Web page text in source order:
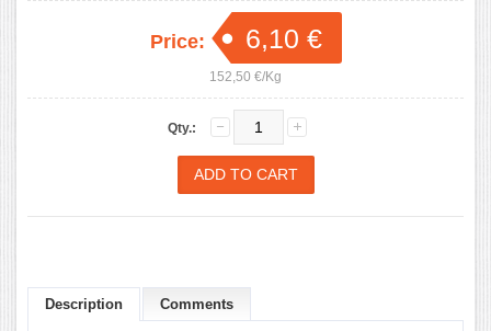
Price: 6,10 €
152,50 €/Kg
Qty.:
Description Comments